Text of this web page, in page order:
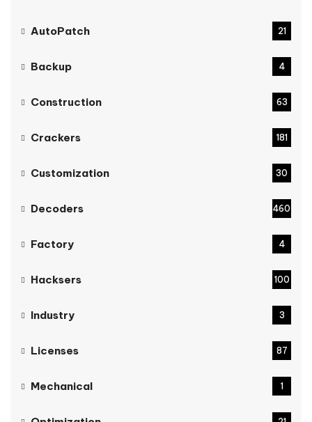
AutoPatch 21
Backup 4
Construction 63
Crackers 181
Customization 30
Decoders 460
Factory 4
Hacksers 100
Industry 3
Licenses 87
Mechanical 1